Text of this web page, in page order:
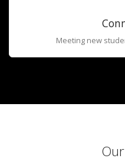
Meeting new